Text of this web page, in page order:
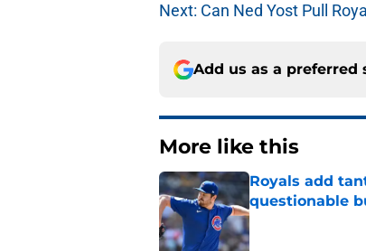
Next: Can Ned Yost Pull
Add us as a preferred
More like this
Royals add
questionable
Published by on